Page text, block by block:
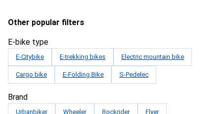
Other popular filters
E-bike type
E-Citybike E-trekking bikes Electric mountain bike
Cargo bike E-Folding Bike S-Pedelec
Brand
Urbanbiker Wheeler Rockrider Flyer